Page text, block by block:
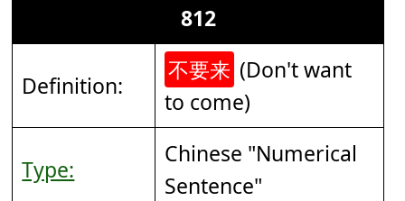
812
Definition:
不要来 (Don't want
to come)
Type:
Chinese "Numerical
Sentence"